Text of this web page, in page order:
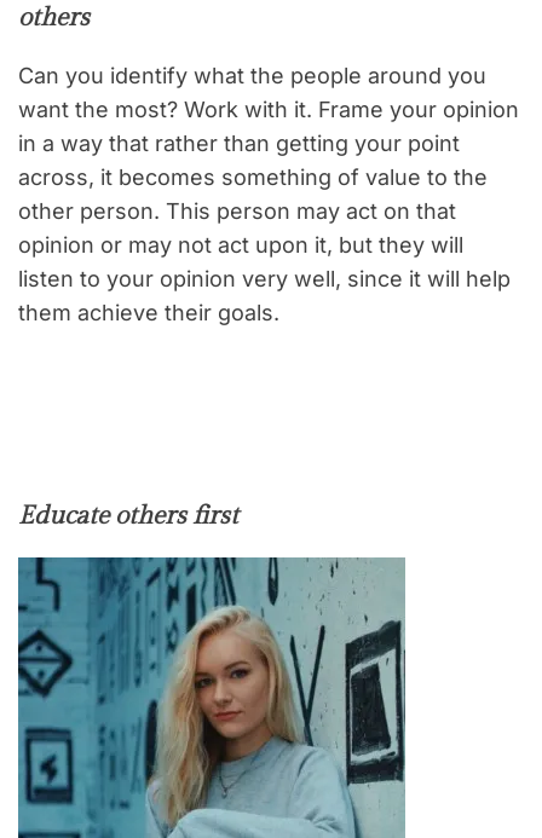
others
Can you identify what the people around you
want the most? Work with it. Frame your opinion
in a way that rather than getting your point
across, it becomes something of value to the
other person. This person may act on that
opinion or may not act upon it, but they will
listen to your opinion very well, since it will help
them achieve their goals.
Educate others first